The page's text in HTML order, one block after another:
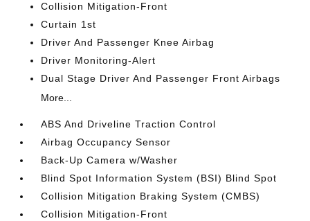
Collision Mitigation-Front
Curtain 1st
Driver And Passenger Knee Airbag
Driver Monitoring-Alert
Dual Stage Driver And Passenger Front Airbags
More...
ABS And Driveline Traction Control
Airbag Occupancy Sensor
Back-Up Camera w/Washer
Blind Spot Information System (BSI) Blind Spot
Collision Mitigation Braking System (CMBS)
Collision Mitigation-Front